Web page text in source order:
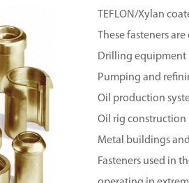
TEFLON/Xylan
These fasteners
Drilling equipment
Pumping and
Oil production
Oil rig construction
Metal buildings
Fasteners used in